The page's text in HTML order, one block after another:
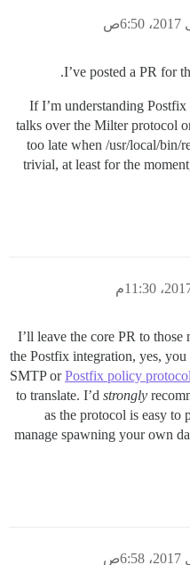
I’ve posted a PR for
.
If I’m understanding
talks over the Milter protocol
too late when /usr/local/bin/
trivial, at least for the
I’ll leave the core PR to
the Postfix integration, yes, you
SMTP orPostfix policy protocol
to translate. I’d strongly
as the protocol is easy to
manage spawning your own